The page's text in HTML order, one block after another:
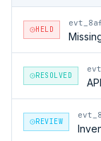
HELD
RESOLVED
REVIEW